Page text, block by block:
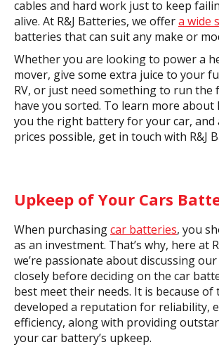
cables and hard work just to keep
alive. At R&J Batteries, we offera wide
batteries that can suit any make or
Whether you are looking to power a
mover, give some extra juice to your
RV, or just need something to run the
have you sorted. To learn more about
you the right battery for your car, and
prices possible, get in touch with R&J
Upkeep of Your Cars
When purchasingcar batteries, you
as an investment. That’s why, here at
we’re passionate about discussing our
closely before deciding on the car
best meet their needs. It is because of
developed a reputation for reliability,
efficiency, along with providing
your car battery’s upkeep.